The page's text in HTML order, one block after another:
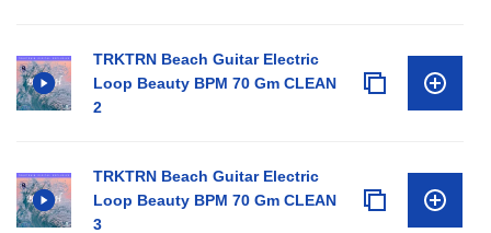
TRKTRN Beach Guitar Electric
Loop Beauty BPM 70 Gm CLEAN
2
TRKTRN Beach Guitar Electric
Loop Beauty BPM 70 Gm CLEAN
3